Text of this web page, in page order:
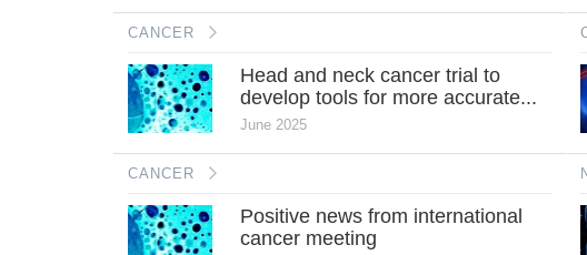
CANCER
Head and neck cancer trial to
develop tools for more accurate...
June 2025
CANCER
Positive news from international
cancer meeting